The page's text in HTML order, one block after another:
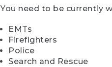
You need to be currently
EMTs
Firefighters
Police
Search and Rescue